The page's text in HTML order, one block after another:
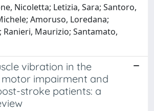
Nicoletta; Letizia, Sara; Santoro,
Amoruso, Loredana;
Ranieri, Maurizio; Santamato,
vibration in the
impairment and
stroke patients: a